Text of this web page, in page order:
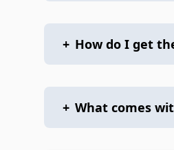
+ How do I get
+ What comes